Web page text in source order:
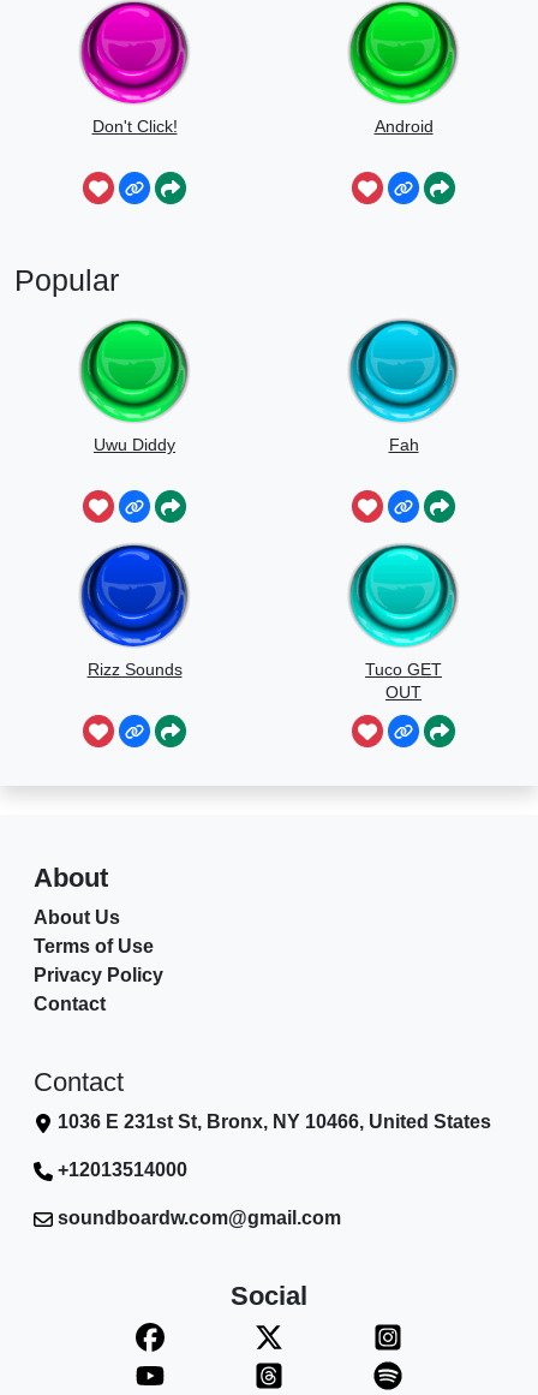
Don't Click! Android
Popular
Uwu Diddy Fah
Rizz Sounds
Tuco GET
OUT
About
About Us
Terms of Use
Privacy Policy
Contact
Contact
1036 E 231st St, Bronx, NY 10466, United States
+12013514000
soundboardw.com@gmail.com
Social